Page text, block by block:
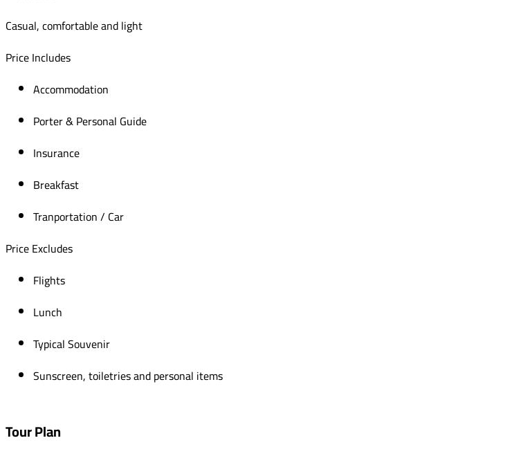
Casual, comfortable and light
Price Includes
Accommodation
Porter & Personal Guide
Insurance
Breakfast
Tranportation / Car
Price Excludes
Flights
Lunch
Typical Souvenir
Sunscreen, toiletries and personal items
Tour Plan